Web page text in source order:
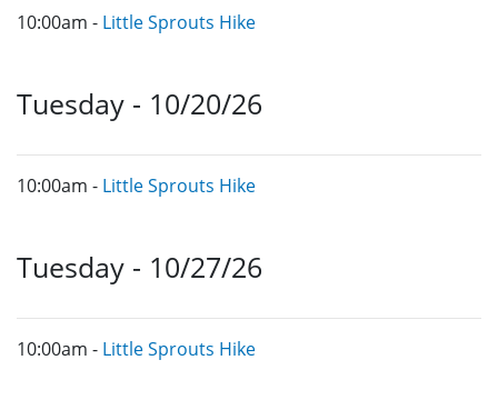
10:00am - Little Sprouts Hike
Tuesday - 10/20/26
10:00am - Little Sprouts Hike
Tuesday - 10/27/26
10:00am - Little Sprouts Hike